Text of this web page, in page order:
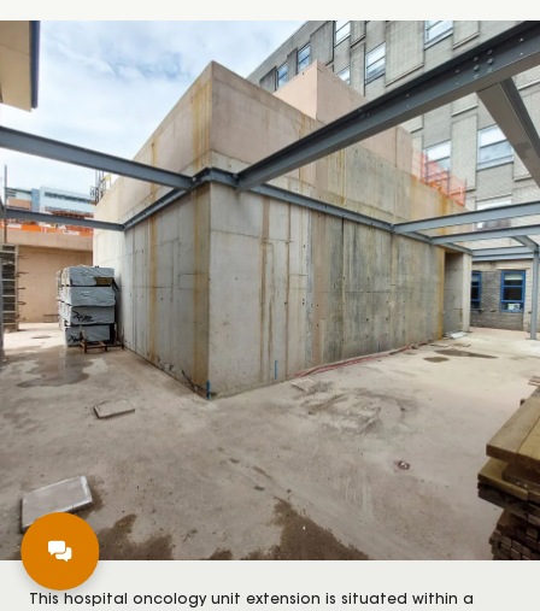
This hospital oncology unit extension is situated within a